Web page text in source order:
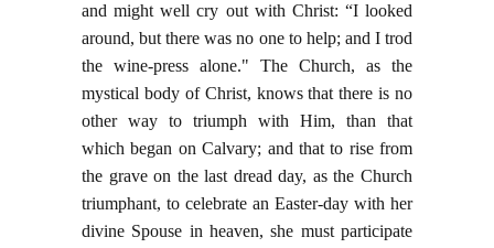
and might well cry out with Christ: “I looked
around, but there was no one to help; and I trod
the wine-press alone." The Church, as the
mystical body of Christ, knows that there is no
other way to triumph with Him, than that
which began on Calvary; and that to rise from
the grave on the last dread day, as the Church
triumphant, to celebrate an Easter-day with her
divine Spouse in heaven, she must participate